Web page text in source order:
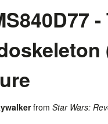
from Star Wars: